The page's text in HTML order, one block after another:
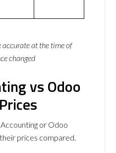
accurate at the time of
changed
vs Odoo
or Odoo
prices compared.